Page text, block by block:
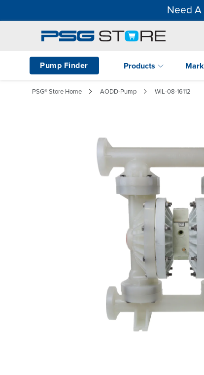
Need A
Pump Finder Products
PSG® Store Home AODD-Pump WIL-08-16112